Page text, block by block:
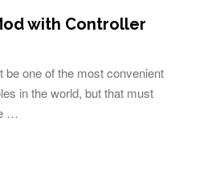
with Controller
be one of the most convenient
in the world, but that must
…